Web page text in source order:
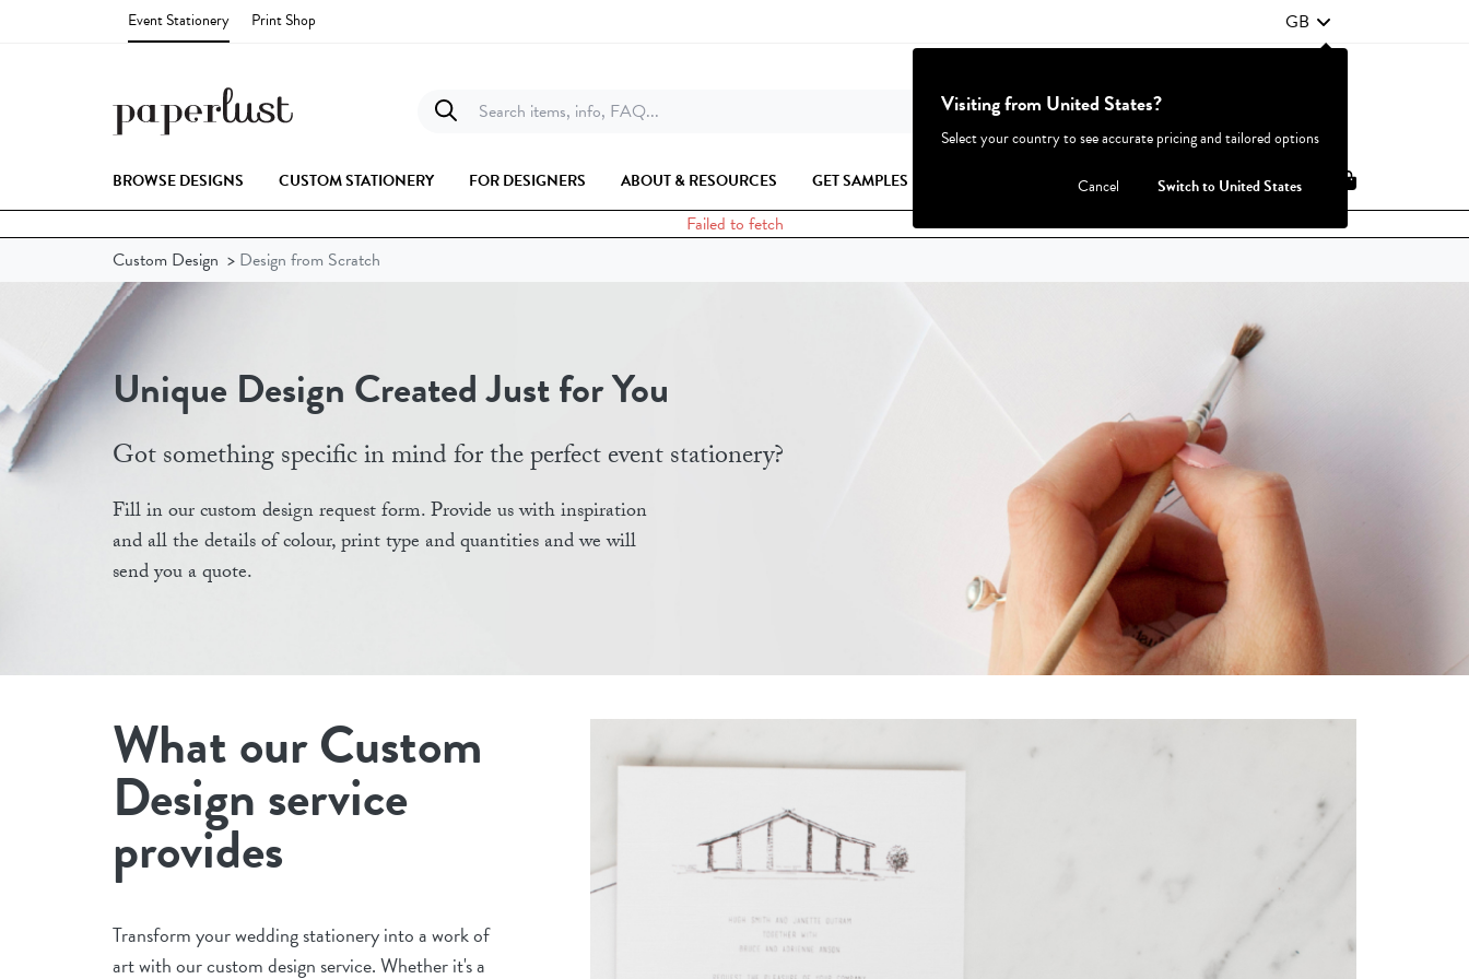
Event Stationery Print Shop GB
Search items, info, FAQ...
BROWSE DESIGNS CUSTOM STATIONERY FOR DESIGNERS ABOUT & RESOURCES GET SAMPLES JOIN | LOGIN
Failed to fetch
Custom Design > Design from Scratch
Unique Design Created Just for You
Got something specific in mind for the perfect event stationery?
Fill in our custom design request form. Provide us with inspiration
and all the details of colour, print type and quantities and we will
send you a quote.
What our Custom
Design service
provides
Transform your wedding stationery into a work of
art with our custom design service. Whether it's a
Visiting from United States?
Select your country to see accurate pricing and tailored options
Cancel Switch to United States